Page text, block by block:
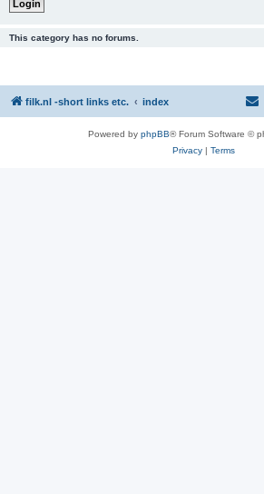
This category has no forums.
filk.nl -short links etc. index
Powered by phpBB® Forum Software ©
Privacy| Terms